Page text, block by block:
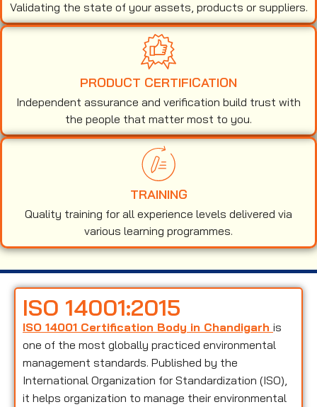
Validating the state of your assets, products or suppliers.
PRODUCT CERTIFICATION
Independent assurance and verification build trust with
the people that matter most to you.
TRAINING
Quality training for all experience levels delivered via
various learning programmes.
ISO 14001:2015
ISO 14001 Certification Body in Chandigarh is
one of the most globally practiced environmental
management standards. Published by the
International Organization for Standardization (ISO),
it helps organization to manage their environmental